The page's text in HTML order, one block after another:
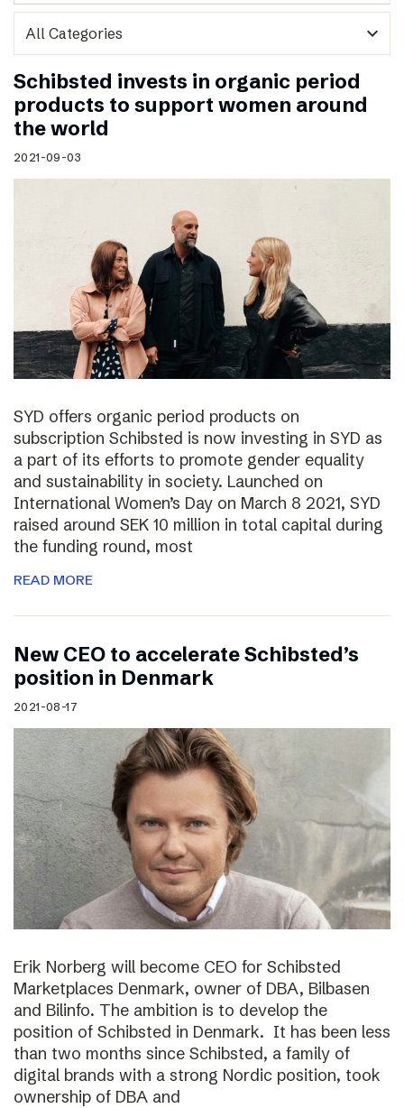
expand_more
Schibsted invests in organic period
products to support women around
the world
2021-09-03
SYD offers organic period products on
subscription Schibsted is now investing in SYD as
a part of its efforts to promote gender equality
and sustainability in society. Launched on
International Women’s Day on March 8 2021, SYD
raised around SEK 10 million in total capital during
the funding round, most
READ MORE
New CEO to accelerate Schibsted’s
position in Denmark
2021-08-17
Erik Norberg will become CEO for Schibsted
Marketplaces Denmark, owner of DBA, Bilbasen
and Bilinfo. The ambition is to develop the
position of Schibsted in Denmark. It has been less
than two months since Schibsted, a family of
digital brands with a strong Nordic position, took
ownership of DBA and